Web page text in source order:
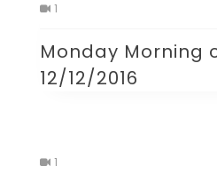
1
Monday Morning
12/12/2016
1